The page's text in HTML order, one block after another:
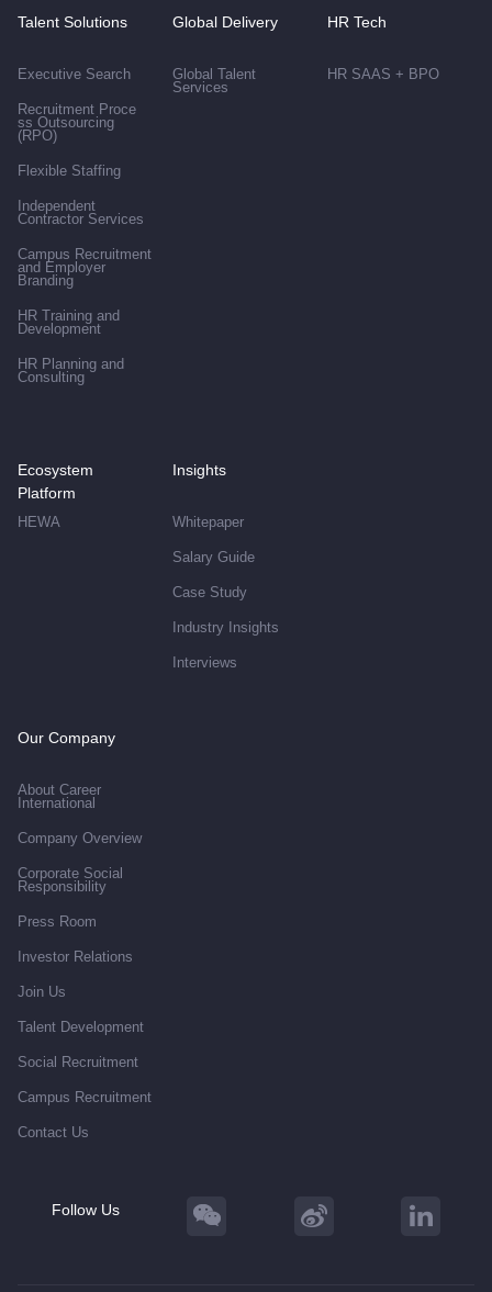
Talent Solutions
Executive Search
Recruitment Proce
ss Outsourcing
(RPO)
Flexible Staffing
Independent
Contractor Services
Campus Recruitment
and Employer
Branding
HR Training and
Development
HR Planning and
Consulting
Global Delivery
Global Talent
Services
HR Tech
HR SAAS + BPO
Ecosystem
Platform
HEWA
Insights
Whitepaper
Salary Guide
Case Study
Industry Insights
Interviews
Our Company
About Career
International
Company Overview
Corporate Social
Responsibility
Press Room
Investor Relations
Join Us
Talent Development
Social Recruitment
Campus Recruitment
Contact Us
Follow Us